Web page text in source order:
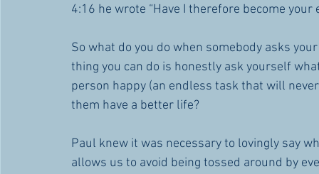
4:16 he wrote “Have I therefore become
So what do you do when somebody asks
thing you can do is honestly ask yourself
person happy (an endless task that will
them have a better life?
Paul knew it was necessary to lovingly say
allows us to avoid being tossed around by